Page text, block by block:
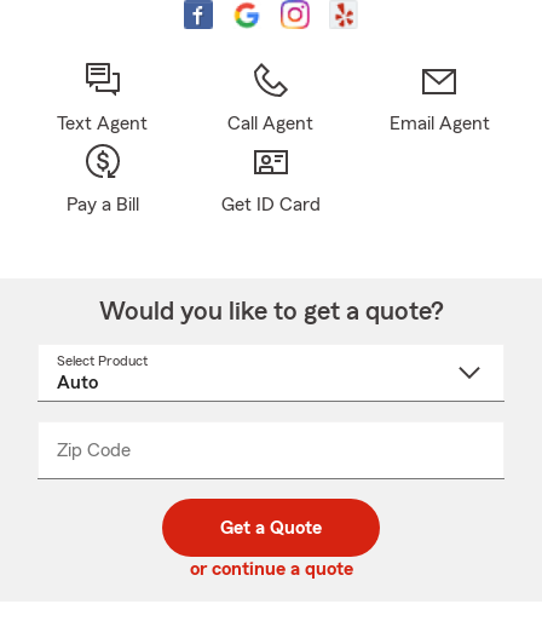
Text Agent Call Agent Email Agent
Pay a Bill Get ID Card
Would you like to get a quote?
Select Product
Zip Code
code
_____
Get a Quote
or continue a quote